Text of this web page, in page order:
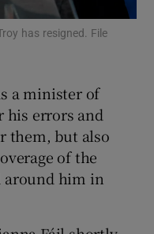
sub sections
sub sections
has resigned. File
a minister of
his errors and
them, but also
of the
around him in